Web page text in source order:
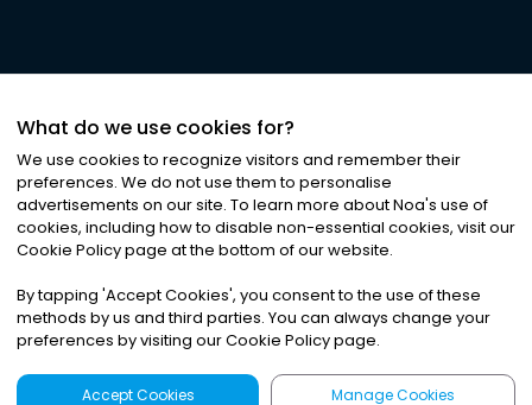
©2026Noa News Ltd. ALL RIGHTS RESERVED
Privacy|Terms & Conditions|Cookies
What do we use cookies for?
We use cookies to recognize visitors and remember their
preferences. We do not use them to personalise
advertisements on our site. To learn more about Noa's use of
cookies, including how to disable non-essential cookies, visit our
Cookie Policy page at the bottom of our website.
By tapping 'Accept Cookies', you consent to the use of these
methods by us and third parties. You can always change your
preferences by visiting our Cookie Policy page.
Accept Cookies Manage Cookies